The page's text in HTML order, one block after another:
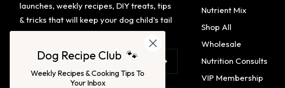
launches, weekly recipes, DIY treats, tips
& tricks that will keep your dog child’s tail
wagging.
Your e-mail
Nutrient Mix
Shop All
Wholesale
Nutrition Consults
VIP Membership
Dog Recipe Club 🐾
Weekly Recipes & Cooking Tips To
Your Inbox